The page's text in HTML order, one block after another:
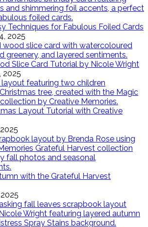
Techniques for Fabulous Foiled Cards
2025
Slice Card Tutorial by Nicole Wright
2025
Layout Tutorial with Creative
with the Grateful Harvest